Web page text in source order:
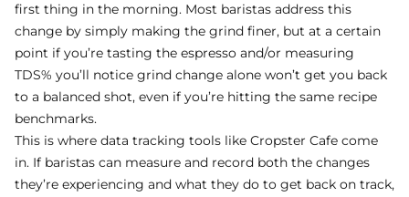
first thing in the morning. Most baristas address this
change by simply making the grind finer, but at a certain
point if you’re tasting the espresso and/or measuring
TDS% you’ll notice grind change alone won’t get you back
to a balanced shot, even if you’re hitting the same recipe
benchmarks.
This is where data tracking tools like Cropster Cafe come
in. If baristas can measure and record both the changes
they’re experiencing and what they do to get back on track,